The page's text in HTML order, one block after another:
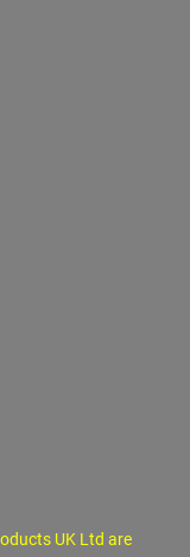
UK Ltd are